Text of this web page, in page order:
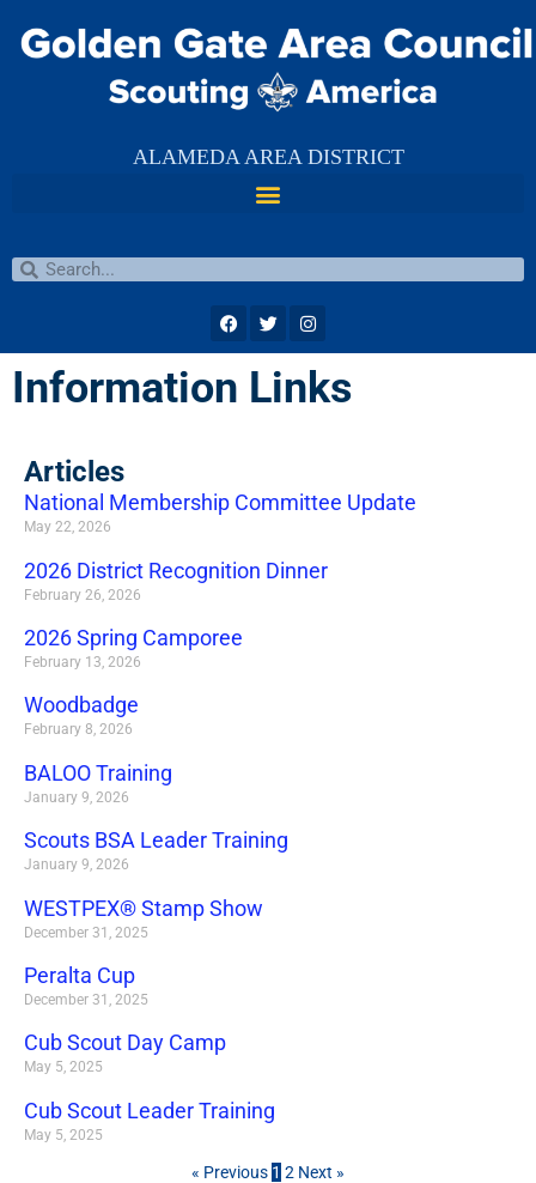
ALAMEDA AREA DISTRICT
Information Links
Articles
National Membership Committee Update
May 22, 2026
2026 District Recognition Dinner
February 26, 2026
2026 Spring Camporee
February 13, 2026
Woodbadge
February 8, 2026
BALOO Training
January 9, 2026
Scouts BSA Leader Training
January 9, 2026
WESTPEX® Stamp Show
December 31, 2025
Peralta Cup
December 31, 2025
Cub Scout Day Camp
May 5, 2025
Cub Scout Leader Training
May 5, 2025
« Previous 1 2 Next »